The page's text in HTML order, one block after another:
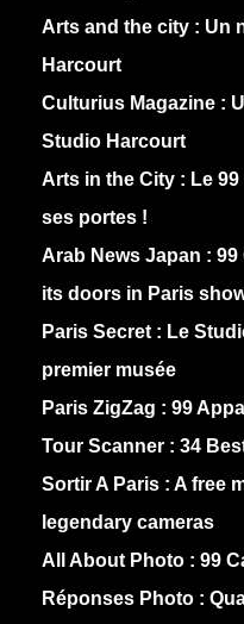
Arts and the city : Un
Harcourt
Culturius Magazine :
Studio Harcourt
Arts in the City : Le
ses portes !
Arab News Japan : 99
its doors in Paris
Paris Secret : Le
premier musée
Paris ZigZag : 99
Tour Scanner : 34
Sortir A Paris : A free
legendary cameras
All About Photo : 99
Réponses Photo :